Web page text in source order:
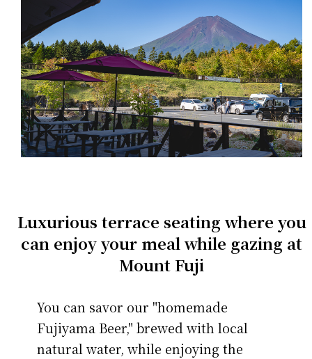
Luxurious terrace seating where you
can enjoy your meal while gazing at
Mount Fuji
You can savor our "homemade
Fujiyama Beer," brewed with local
natural water, while enjoying the